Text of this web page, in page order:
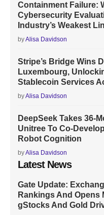
Containment Failure:
Cybersecurity
Industry’s Weakest
byAlisa Davidson
Stripe’s Bridge Wins
Luxembourg,
Stablecoin Services
byAlisa Davidson
DeepSeek Takes 36-
Unitree To Co-
Robot Cognition
byAlisa Davidson
Latest News
Gate Update:
Rankings And Opens
gStocks And Gold